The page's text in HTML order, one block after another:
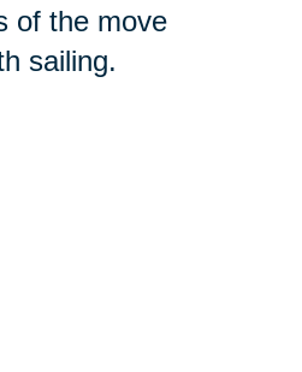
of the move
sailing.